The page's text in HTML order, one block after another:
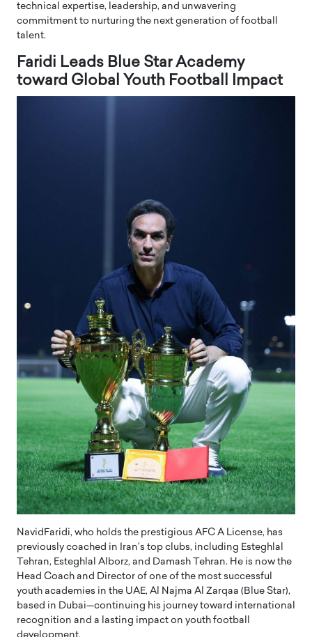
technical expertise, leadership, and unwavering
commitment to nurturing the next generation of football
talent.
Faridi Leads Blue Star Academy
toward Global Youth Football Impact
NavidFaridi, who holds the prestigious AFC A License, has
previously coached in Iran’s top clubs, including Esteghlal
Tehran, Esteghlal Alborz, and Damash Tehran. He is now the
Head Coach and Director of one of the most successful
youth academies in the UAE, Al Najma Al Zarqaa (Blue Star),
based in Dubai—continuing his journey toward international
recognition and a lasting impact on youth football